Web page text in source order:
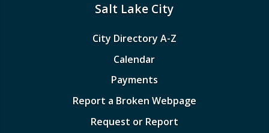
Salt Lake City
City Directory A-Z
Calendar
Payments
Report a Broken Webpage
Request or Report